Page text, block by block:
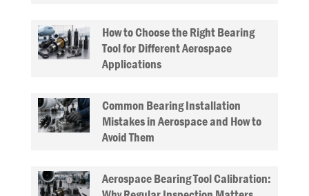
How to Choose the Right Bearing
Tool for Different Aerospace
Applications
Common Bearing Installation
Mistakes in Aerospace and How to
Avoid Them
Aerospace Bearing Tool Calibration: